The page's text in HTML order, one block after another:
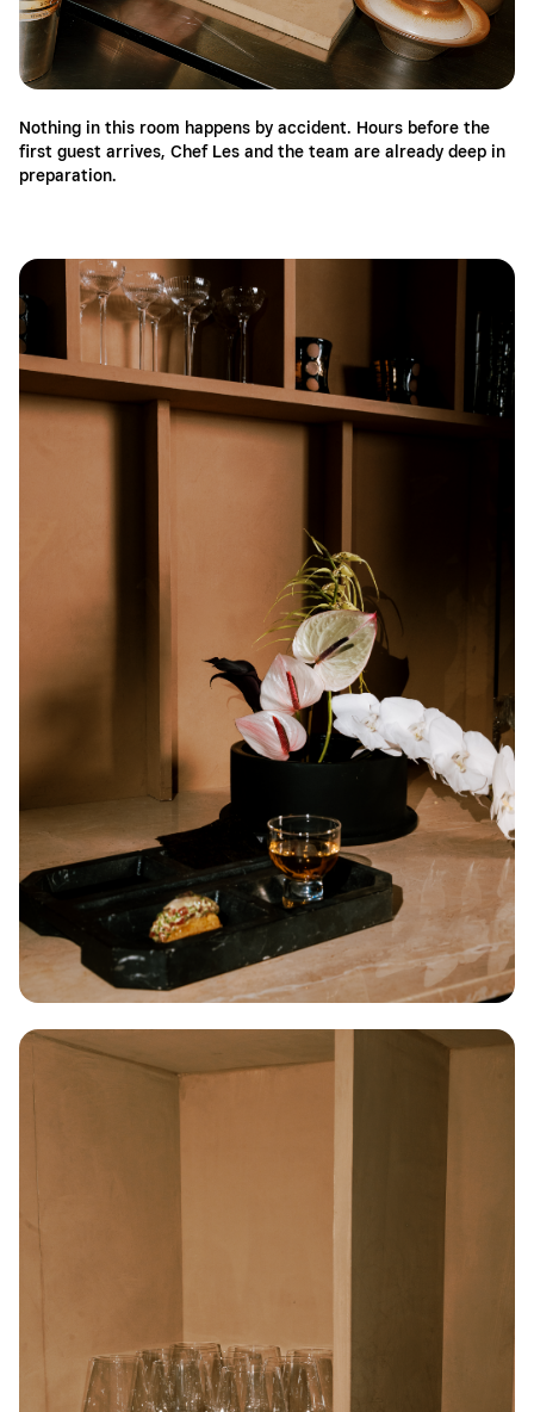
Nothing in this room happens by accident. Hours before the
first guest arrives, Chef Les and the team are already deep in
preparation.